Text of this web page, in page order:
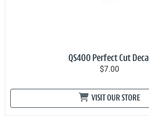
QS400 Perfect Cut Decal
$7.00
VISIT OUR STORE